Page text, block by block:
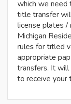
which we need
title transfer
license plates /
Michigan
rules for titled
appropriate
transfers. It
to receive your